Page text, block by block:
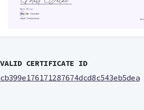
VALID CERTIFICATE ID
cb399e176171287674dcd8c543eb5dea